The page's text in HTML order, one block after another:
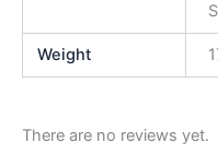
Weight
There are no reviews yet.